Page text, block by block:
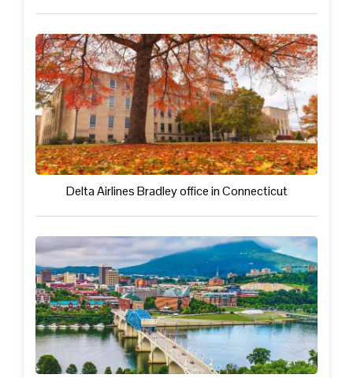
Delta Airlines Bradley office in Connecticut